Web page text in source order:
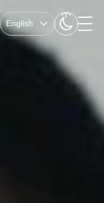
English